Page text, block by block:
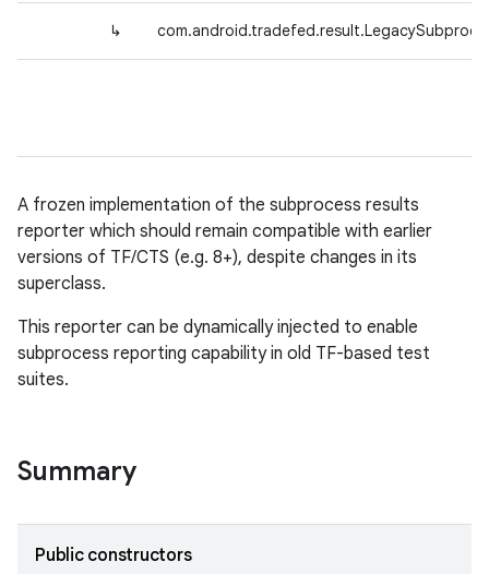
↳
A frozen implementation of the subprocess results
reporter which should remain compatible with earlier
versions of TF/CTS (e.g. 8+), despite changes in its
superclass.
This reporter can be dynamically injected to enable
subprocess reporting capability in old TF-based test
suites.
Summary
Public constructors